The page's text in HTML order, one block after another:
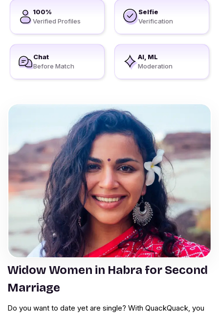
100%
Verified Profiles
Selfie
Verification
Chat
Before Match
AI, ML
Moderation
Widow Women in Habra for Second
Marriage
Do you want to date yet are single? With QuackQuack, you